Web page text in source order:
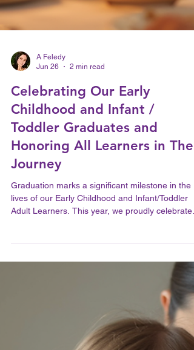
A Feledy
Jun 26
2 min read
Honoring All Learners in Their
Graduation marks a significant milestone in the
lives of our Early Childhood and Infant/Toddler